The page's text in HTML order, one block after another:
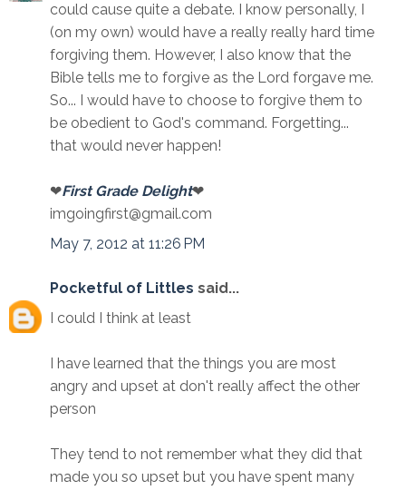
could cause quite a debate. I know personally, I
(on my own) would have a really really hard time
forgiving them. However, I also know that the
Bible tells me to forgive as the Lord forgave me.
So... I would have to choose to forgive them to
be obedient to God's command. Forgetting...
that would never happen!
❤First Grade Delight❤
imgoingfirst@gmail.com
May 7, 2012 at 11:26 PM
Pocketful of Littles said...
I could I think at least
I have learned that the things you are most
angry and upset at don't really affect the other
person
They tend to not remember what they did that
made you so upset but you have spent many